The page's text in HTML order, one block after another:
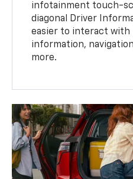
infotainment touch-
diagonal Driver
easier to interact with
information,
more.